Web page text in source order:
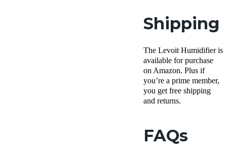
Shipping
The Levoit Humidifier is
available for purchase
on Amazon. Plus if
you’re a prime member,
you get free shipping
and returns.
FAQs